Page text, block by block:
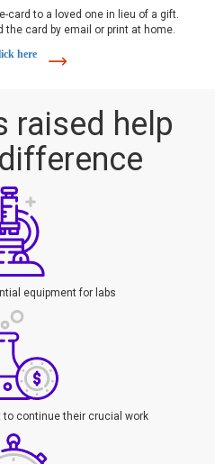
card to a loved one in lieu of a gift.
the card by email or print at home.
here
raised help
equipment for labs
to continue their crucial work